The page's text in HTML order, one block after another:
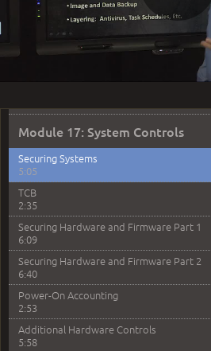
Attacking Applications Part 2
MODULE 16: LAUNCH QUIZ
Question 53: Which of the following
Module 17: System Controls
Securing Systems
5:05
TCB
2:35
Securing Hardware and Firmware Part 1
6:09
Securing Hardware and Firmware Part 2
6:40
Power-On Accounting
2:53
Additional Hardware Controls
5:58